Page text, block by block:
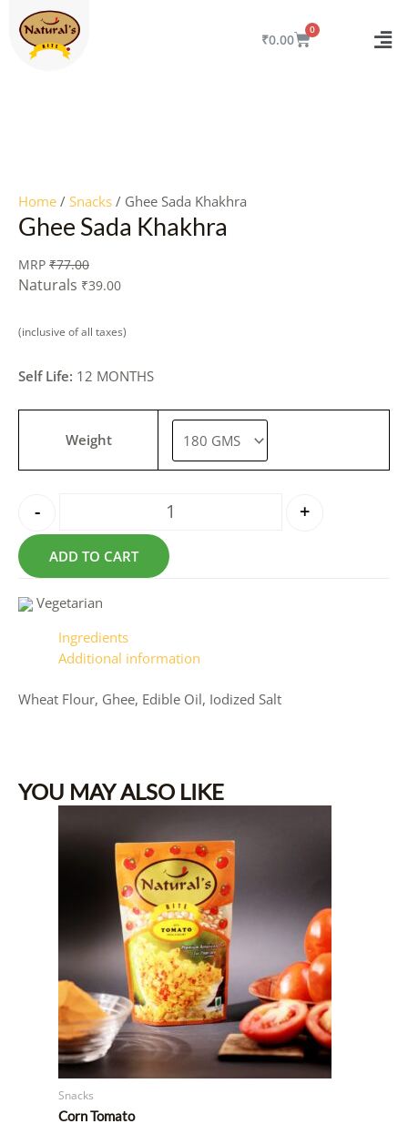
content
₹0.00 CART
Home / Snacks / Ghee Sada Khakhra
Ghee Sada Khakhra
MRP ₹77.00
Naturals ₹39.00
(inclusive of all taxes)
Self Life: 12 MONTHS
Weight
- +
ADD TO CART
Vegetarian
Ingredients
Additional information
Wheat Flour, Ghee, Edible Oil, Iodized Salt
YOU MAY ALSO LIKE
Snacks
Corn Tomato